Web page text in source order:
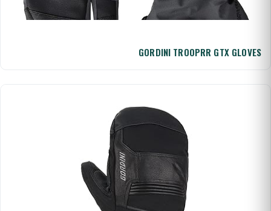
GORDINI TROOPRR GTX GLOVES